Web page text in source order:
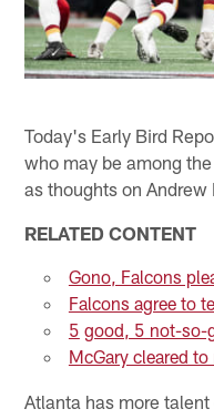
Today's Early Bird
who may be among
as thoughts on
RELATED CONTENT
Gono, Falcons
Falcons agree to
5 good, 5 not-so-
McGary cleared
Atlanta has more